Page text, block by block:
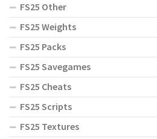
FS25 Other
FS25 Weights
FS25 Packs
FS25 Savegames
FS25 Cheats
FS25 Scripts
FS25 Textures